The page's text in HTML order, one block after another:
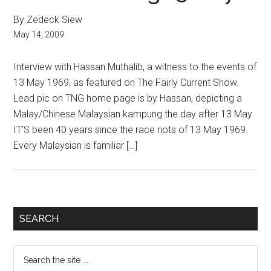
By Zedeck Siew
May 14, 2009
Interview with Hassan Muthalib, a witness to the events of
13 May 1969, as featured on The Fairly Current Show.
Lead pic on TNG home page is by Hassan, depicting a
Malay/Chinese Malaysian kampung the day after 13 May
IT’S been 40 years since the race riots of 13 May 1969.
Every Malaysian is familiar […]
Primary
SEARCH